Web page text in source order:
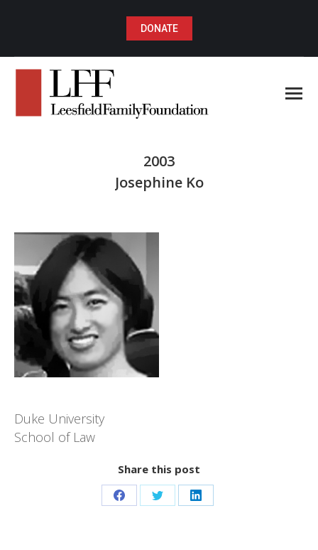
DONATE
2003
Josephine Ko
Duke University
School of Law
Share this post
Share Share Share